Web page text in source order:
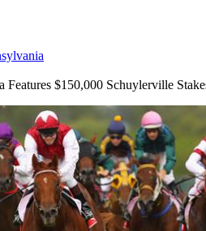
Features $150,000 Schuylerville